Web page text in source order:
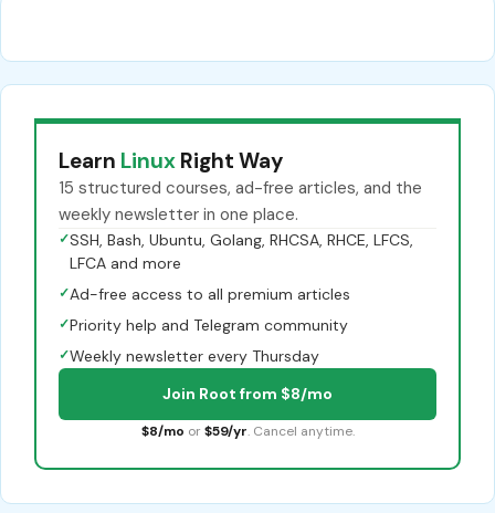
Learn Linux Right Way
15 structured courses, ad-free articles, and the
weekly newsletter in one place.
✓SSH, Bash, Ubuntu, Golang, RHCSA, RHCE, LFCS,
LFCA and more
✓Ad-free access to all premium articles
✓Priority help and Telegram community
✓Weekly newsletter every Thursday
Join Root from $8/mo
$8/mo or $59/yr. Cancel anytime.